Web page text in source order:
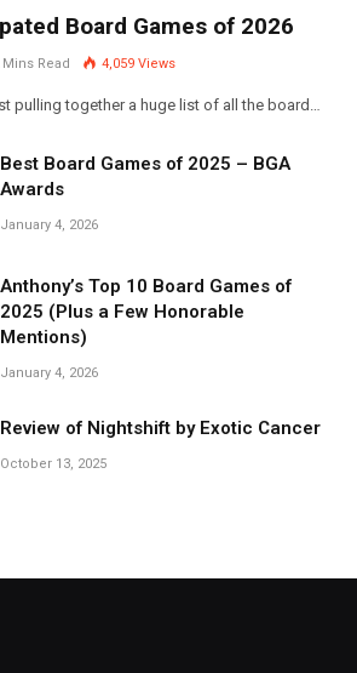
Board Games of 2026
Mins Read 4,059 Views
pulling together a huge list of all the board…
Best Board Games of 2025 – BGA
Awards
January 4, 2026
Anthony’s Top 10 Board Games of
2025 (Plus a Few Honorable
Mentions)
January 4, 2026
Review of Nightshift by Exotic Cancer
October 13, 2025